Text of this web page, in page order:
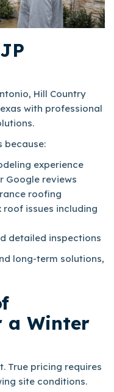
Hill Country
with professional
because:
experience
Google reviews
roofing
roof issues including
detailed inspections
long-term solutions,
a Winter
True pricing requires
site conditions.